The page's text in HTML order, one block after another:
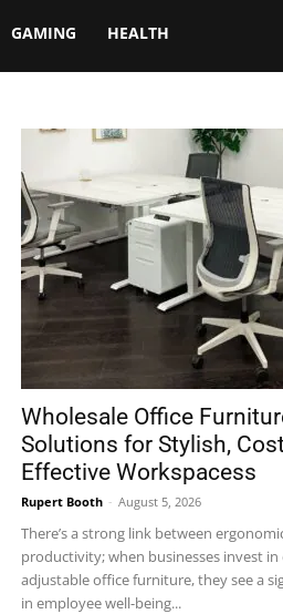
GAMING HEALTH
Wholesale Office
Solutions for Stylish,
Effective Workspacess
Rupert Booth - August 5, 2026
There’s a strong link between
productivity; when businesses invest
adjustable office furniture, they see a
in employee well-being...